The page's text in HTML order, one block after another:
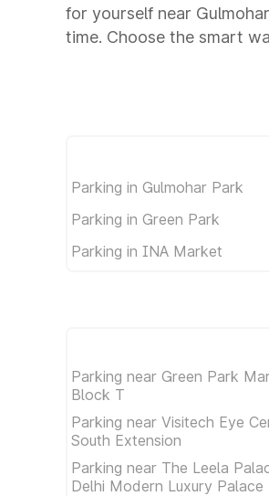
for yourself near
time. Choose the smart
Parking in Gulmohar Park
Parking in Green Park
Parking in INA Market
Parking near Green Park
Block T
Parking near Visitech Eye
South Extension
Parking near The Leela
Delhi Modern Luxury